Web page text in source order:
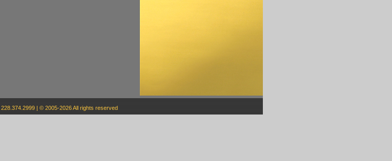
228.374.2999 | © 2005-2026 All rights reserved